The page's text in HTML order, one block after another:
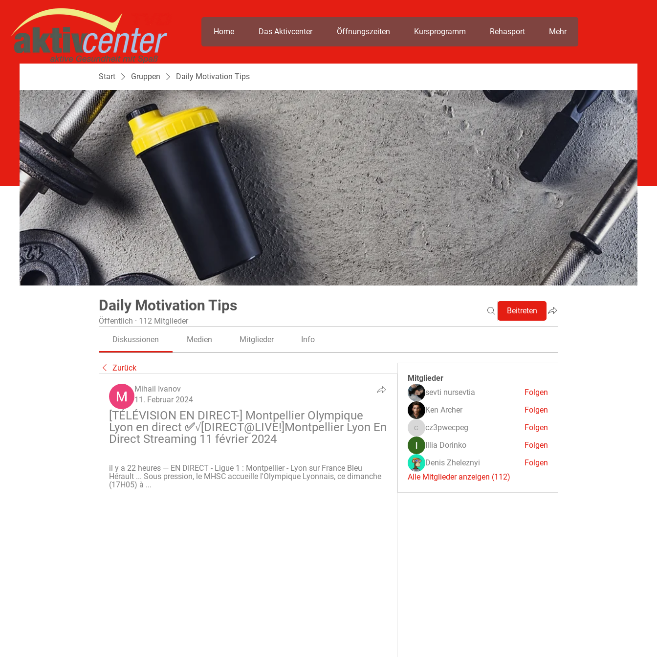
Home Das Aktivcenter Öffnungszeiten Kursprogramm Rehasport Mehr
Start Gruppen Daily Motivation Tips
Daily Motivation Tips
Öffentlich · 112 Mitglieder
Beitreten
Diskussionen Medien Mitglieder Info
Zurück
Mihail Ivanov
11. Februar 2024
[TÉLÉVISION EN DIRECT-] Montpellier Olympique
Lyon en direct ✅√[DIRECT@LIVE!]Montpellier Lyon En
Direct Streaming 11 février 2024
il y a 22 heures — EN DIRECT - Ligue 1 : Montpellier - Lyon sur France Bleu
Hérault ... Sous pression, le MHSC accueille l'Olympique Lyonnais, ce dimanche
(17H05) à ...
Mitglieder
sevti nursevtia
Folgen
Ken Archer
Folgen
cz3pwecpeg
cz3pwecpeg
Folgen
Illia Dorinko
Folgen
Denis Zheleznyi
Folgen
Alle Mitglieder anzeigen (112)